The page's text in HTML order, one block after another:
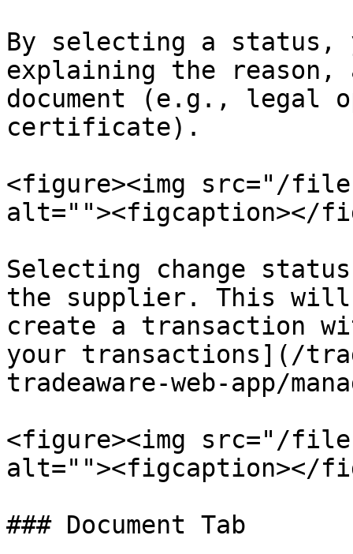
By selecting a status,
explaining the reason,
document (e.g., legal
certificate).
<figure><img src="/files/
alt=""><figcaption></
Selecting change
the supplier. This will
create a transaction
your transactions](/
tradeaware-web-app/
<figure><img src="/files/
alt=""><figcaption></
### Document Tab